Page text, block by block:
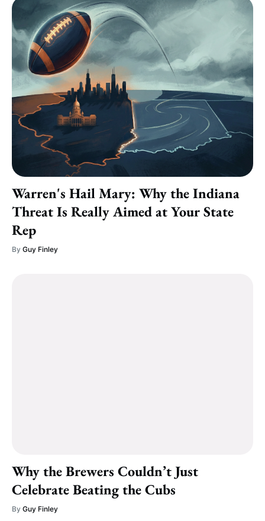
Warren's Hail Mary: Why the Indiana
Threat Is Really Aimed at Your State
Rep
By Guy Finley
Why the Brewers Couldn’t Just
Celebrate Beating the Cubs
By Guy Finley